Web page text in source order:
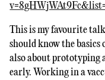
This is my favourite
should know the basics
also about prototyping
early. Working in a